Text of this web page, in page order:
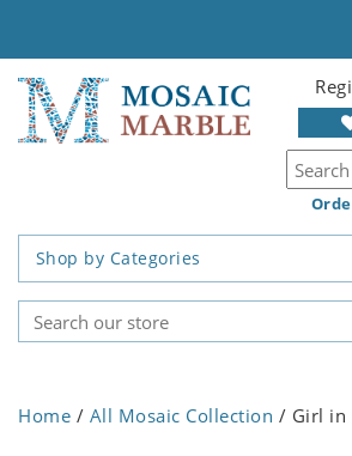
Shop by Categories
Home / All Mosaic Collection / Girl in